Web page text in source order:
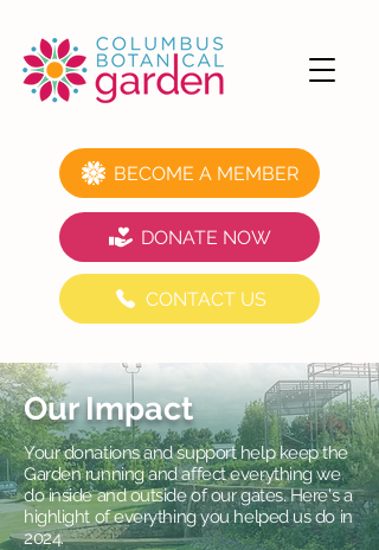
CONTACT US
DONATE NOW
BECOME A MEMBER
Our Impact
Your donations and support help keep the
Garden running and affect everything we
do inside and outside of our gates. Here's a
highlight of everything you helped us do in
2024.